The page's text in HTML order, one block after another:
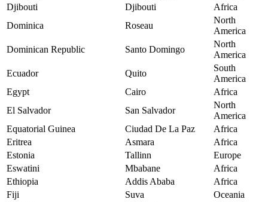
Djibouti
Djibouti
Africa
Dominica
Roseau
North
America
Dominican Republic
Santo Domingo
North
America
Ecuador
Quito
South
America
Egypt
Cairo
Africa
El Salvador
San Salvador
North
America
Equatorial Guinea
Ciudad De La Paz
Africa
Eritrea
Asmara
Africa
Estonia
Tallinn
Europe
Eswatini
Mbabane
Africa
Ethiopia
Addis Ababa
Africa
Fiji
Suva
Oceania